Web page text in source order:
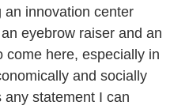
an innovation center
eyebrow raiser and an
come here, especially in
and socially
statement I can